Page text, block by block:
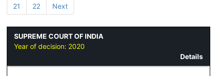
21
22 Next
SUPREME COURT OF INDIA
Year of decision: 2020
Details